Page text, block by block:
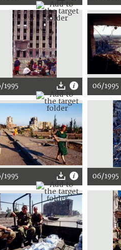
1995 06/1995
1995 06/1995